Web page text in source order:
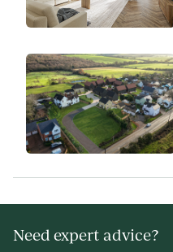
Need expert advice?